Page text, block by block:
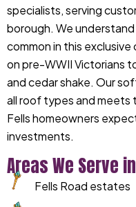
specialists, serving
borough. We
common in this
on pre-WWII Victorians
and cedar shake. Our
all roof types and meets
Fells homeowners
investments.
Areas We Serve
Fells Road estates